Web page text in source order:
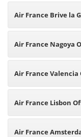
Air France Brive la
Air France Nagoya
Air France Valencia
Air France Lisbon
Air France